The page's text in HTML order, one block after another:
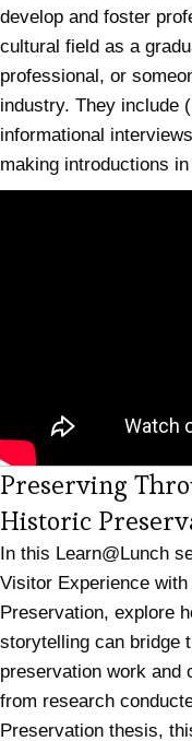
develop and foster
cultural field as a
professional, or
industry. They include
informational
making introductions
Preserving
Historic
In this Learn@Lunch
Visitor Experience
Preservation, explore
storytelling can bridge
preservation work and
from research
Preservation thesis,